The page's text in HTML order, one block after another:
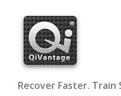
content
Recover Faster.